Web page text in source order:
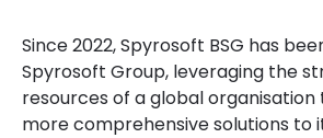
Since 2022, Spyrosoft BSG has
Spyrosoft Group, leveraging the
resources of a global organisation
more comprehensive solutions to